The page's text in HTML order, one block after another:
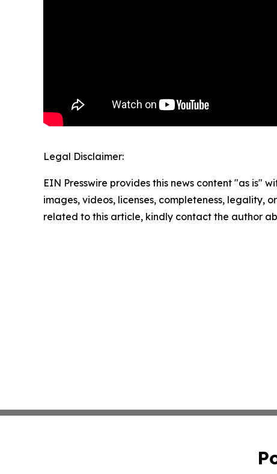
Legal Disclaimer:
EIN Presswire provides this news content "as is"
images, videos, licenses, completeness, legality,
related to this article, kindly contact the author